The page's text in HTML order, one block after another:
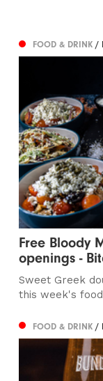
FOOD & DRINK/
Free Bloody
openings -
Sweet Greek
this week's
FOOD & DRINK/